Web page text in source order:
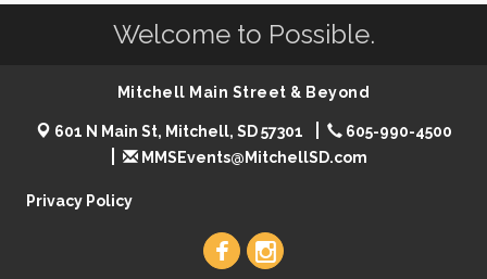
Welcome to Possible.
Mitchell Main Street & Beyond
601 N Main St, Mitchell, SD 57301
605-990-4500
MMSEvents@MitchellSD.com
Privacy Policy